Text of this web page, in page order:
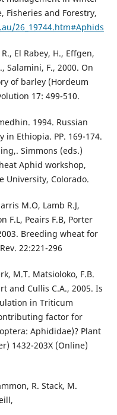
Fisheries and Forestry,
26_19744.htm#Aphids
El Rabey, H., Effgen,
Salamini, F., 2000. On
of barley (Hordeum
17: 499-510.
1994. Russian
Ethiopia. PP. 169-174.
Simmons (eds.)
Aphid workshop,
University, Colorado.
M.O, Lamb R.J,
F.L, Peairs F.B, Porter
Breeding wheat for
22:221-296
M.T. Matsioloko, F.B.
and Cullis C.A., 2005. Is
in Triticum
factor for
Aphididae)? Plant
1432-203X (Online)
R. Stack, M.